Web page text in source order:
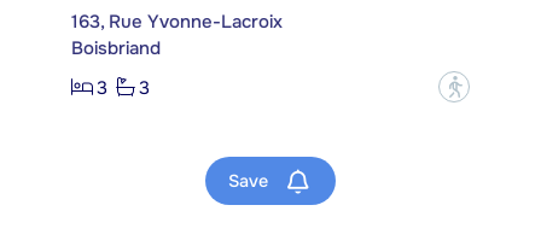
163, Rue Yvonne-Lacroix
Boisbriand
3
3 ?
Save